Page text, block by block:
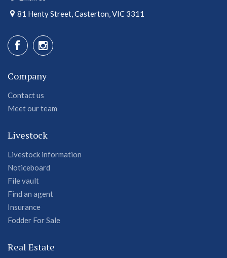
81 Henty Street, Casterton, VIC 3311
Company
Contact us
Meet our team
Livestock
Livestock information
Noticeboard
File vault
Find an agent
Insurance
Fodder For Sale
Real Estate